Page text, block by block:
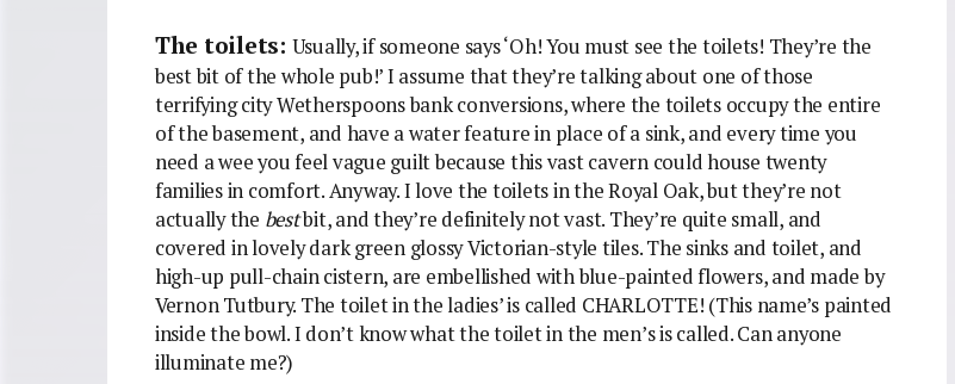
The toilets: Usually, if someone says ‘Oh! You must see the toilets! They’re the
best bit of the whole pub!’ I assume that they’re talking about one of those
terrifying city Wetherspoons bank conversions, where the toilets occupy the entire
of the basement, and have a water feature in place of a sink, and every time you
need a wee you feel vague guilt because this vast cavern could house twenty
families in comfort. Anyway. I love the toilets in the Royal Oak, but they’re not
actually the bestbit, and they’re definitely not vast. They’re quite small, and
covered in lovely dark green glossy Victorian-style tiles. The sinks and toilet, and
high-up pull-chain cistern, are embellished with blue-painted flowers, and made by
Vernon Tutbury. The toilet in the ladies’ is called CHARLOTTE! (This name’s painted
inside the bowl. I don’t know what the toilet in the men’s is called. Can anyone
illuminate me?)